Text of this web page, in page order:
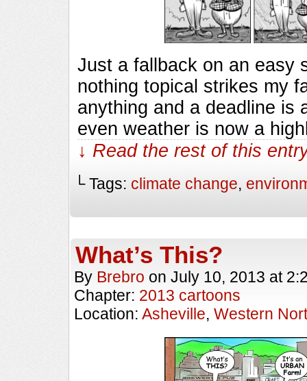
Just a fallback on an easy
nothing topical strikes my
anything and a deadline is
even weather is now a
↓ Read the rest of this
└ Tags: climate change,
What’s This?
By Brebro on July 10, 2013 at
Chapter: 2013 cartoons
Location: Asheville, Western